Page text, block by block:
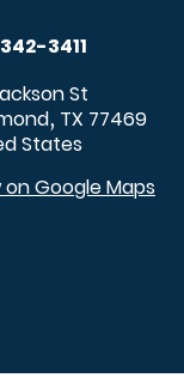
3411
St
, TX 77469
States
on Google Maps